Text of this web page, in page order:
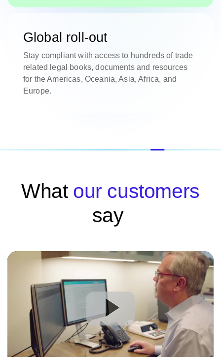
Global roll-out
Stay compliant with access to hundreds of trade
related legal books, documents and resources
for the Americas, Oceania, Asia, Africa, and
Europe.
What our customers
say